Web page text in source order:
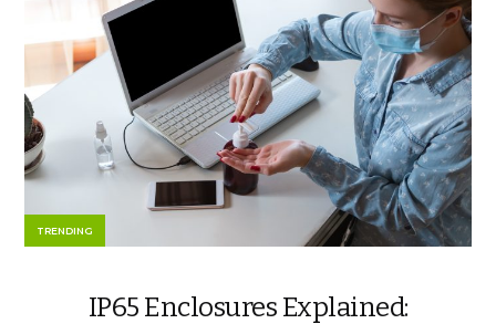
TRENDING
IP65 Enclosures Explained: